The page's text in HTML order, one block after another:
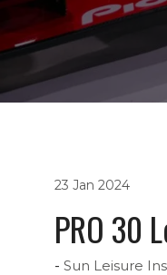
23 Jan 2024
PRO 30
Sun Leisure